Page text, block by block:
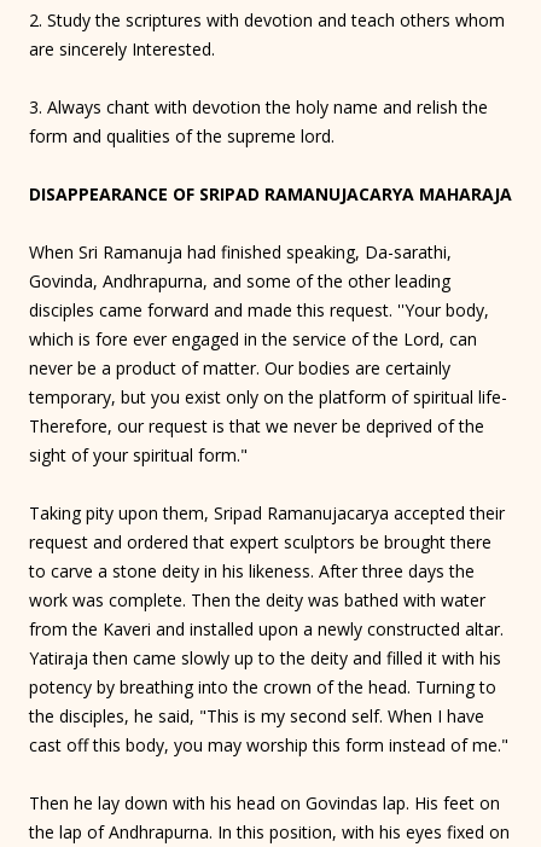
2. Study the scriptures with devotion and teach others whom
are sincerely Interested.
3. Always chant with devotion the holy name and relish the
form and qualities of the supreme lord.
DISAPPEARANCE OF SRIPAD RAMANUJACARYA MAHARAJA
When Sri Ramanuja had finished speaking, Da-sarathi,
Govinda, Andhrapurna, and some of the other leading
disciples came forward and made this request. ''Your body,
which is fore ever engaged in the service of the Lord, can
never be a product of matter. Our bodies are certainly
temporary, but you exist only on the platform of spiritual life-
Therefore, our request is that we never be deprived of the
sight of your spiritual form."
Taking pity upon them, Sripad Ramanujacarya accepted their
request and ordered that expert sculptors be brought there
to carve a stone deity in his likeness. After three days the
work was complete. Then the deity was bathed with water
from the Kaveri and installed upon a newly constructed altar.
Yatiraja then came slowly up to the deity and filled it with his
potency by breathing into the crown of the head. Turning to
the disciples, he said, "This is my second self. When I have
cast off this body, you may worship this form instead of me."
Then he lay down with his head on Govindas lap. His feet on
the lap of Andhrapurna. In this position, with his eyes fixed on